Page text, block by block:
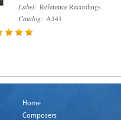
Label: Reference Recordings
Catalog: A141
Home
Composers